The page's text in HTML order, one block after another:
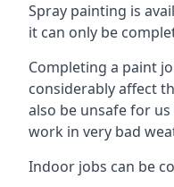
Spray painting is
it can only be
Completing a paint
considerably affect
also be unsafe for
work in very bad
Indoor jobs can be